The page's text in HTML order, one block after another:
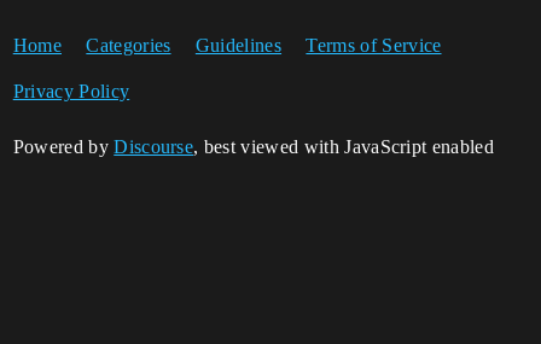
Home Categories Guidelines Terms of Service
Privacy Policy
Powered byDiscourse, best viewed with JavaScript enabled